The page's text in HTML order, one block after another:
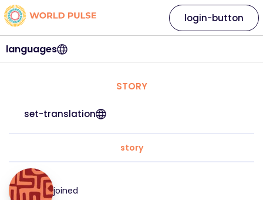
languages
login-button
STORY
set-translation
story
joined